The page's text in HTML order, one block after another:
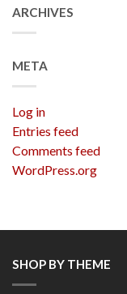
ARCHIVES
META
Log in
Entries feed
Comments feed
WordPress.org
SHOP BY THEME